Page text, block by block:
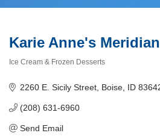
Karie Anne's
Ice Cream & Frozen Desserts
2260 E. Sicily Street Boise ID
(208) 631-6960
Send Email